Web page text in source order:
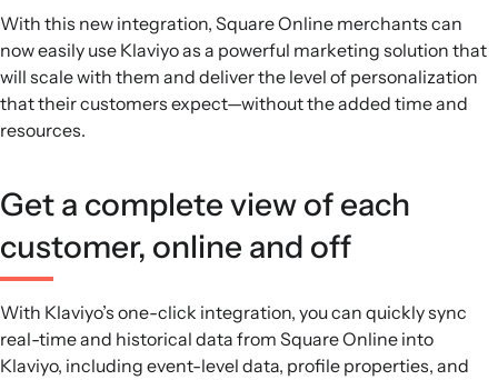
Google and Facebook Ads to build precise audiences for
retargeting and lookalike campaigns aligned with email
and SMS messaging.
Performance insights: Pre-built reports and
customizable dashboards show revenue by channel and
tactic, and benchmark metrics like open and placed order
With this new integration, Square Online merchants can
now easily use Klaviyo as a powerful marketing solution that
will scale with them and deliver the level of personalization
that their customers expect—without the added time and
resources.
Get a complete view of each
customer, online and off
With Klaviyo’s one-click integration, you can quickly sync
real-time and historical data from Square Online into
Klaviyo, including event-level data, profile properties, and